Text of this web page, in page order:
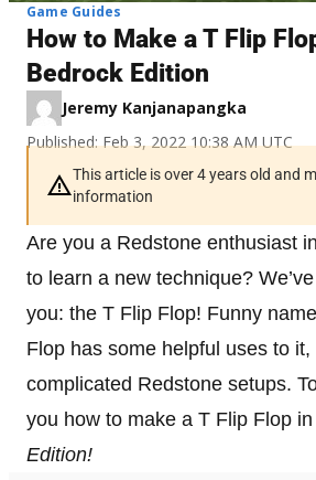
Game Guides
How to Make a T Flip
Bedrock Edition
Jeremy Kanjanapangka
Published: Feb 3, 2022 10:38 AM UTC
This article is over 4 years old and
information
Are you a Redstone enthusiast in
to learn a new technique?
you: the T Flip Flop! Funny
Flop has some helpful uses to
complicated Redstone setups.
you how to make a T Flip Flop in
Edition!